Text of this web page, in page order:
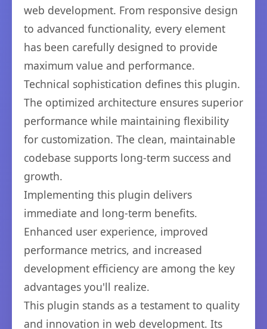
web development. From responsive design
to advanced functionality, every element
has been carefully designed to provide
maximum value and performance.
Technical sophistication defines this plugin.
The optimized architecture ensures superior
performance while maintaining flexibility
for customization. The clean, maintainable
codebase supports long-term success and
growth.
Implementing this plugin delivers
immediate and long-term benefits.
Enhanced user experience, improved
performance metrics, and increased
development efficiency are among the key
advantages you'll realize.
This plugin stands as a testament to quality
and innovation in web development. Its